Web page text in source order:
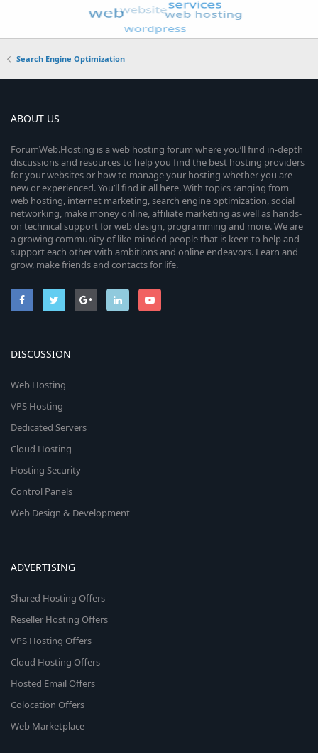
Search Engine Optimization
ABOUT US
ForumWeb.Hosting is a web hosting forum where you’ll find in-depth
discussions and resources to help you find the best hosting providers
for your websites or how to manage your hosting whether you are
new or experienced. You’ll find it all here. With topics ranging from
web hosting, internet marketing, search engine optimization, social
networking, make money online, affiliate marketing as well as hands-
on technical support for web design, programming and more. We are
a growing community of like-minded people that is keen to help and
support each other with ambitions and online endeavors. Learn and
grow, make friends and contacts for life.
DISCUSSION
Web Hosting
VPS Hosting
Dedicated Servers
Cloud Hosting
Hosting Security
Control Panels
Web Design & Development
ADVERTISING
Shared Hosting Offers
Reseller Hosting Offers
VPS Hosting Offers
Cloud Hosting Offers
Hosted Email Offers
Colocation Offers
Web Marketplace